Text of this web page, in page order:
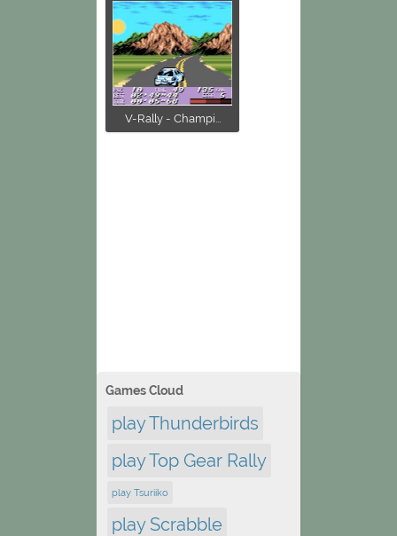
V-Rally - Champi...
Games Cloud
play Thunderbirds
play Top Gear Rally
play Tsuriiko
play Scrabble